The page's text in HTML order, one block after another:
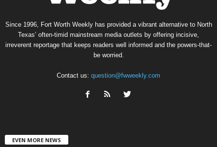
Since 1996, Fort Worth Weekly has provided a vibrant alternative to North
Texas’ often-timid mainstream media outlets by offering incisive,
irreverent reportage that keeps readers well informed and the powers-that-
be worried.
Contact us: question@fwweekly.com
EVEN MORE NEWS